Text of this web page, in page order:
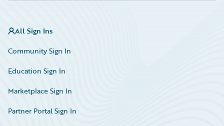
All Sign Ins
Community Sign In
Education Sign In
Marketplace Sign In
Partner Portal Sign In